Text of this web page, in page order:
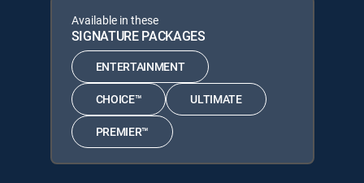
Available in these
SIGNATURE PACKAGES
ENTERTAINMENT
CHOICE™ ULTIMATE
PREMIER™